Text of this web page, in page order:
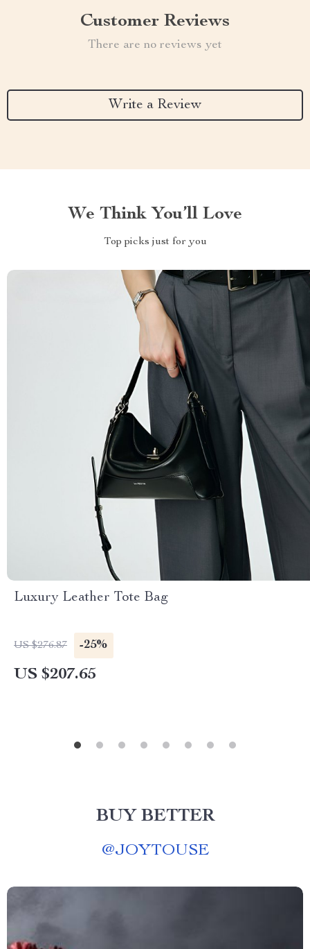
Customer Reviews
There are no reviews yet
Write a Review
We Think You’ll Love
Top picks just for you
Luxury Leather Tote Bag
US $276.87 -25%
US $207.65
BUY BETTER
@JOYTOUSE